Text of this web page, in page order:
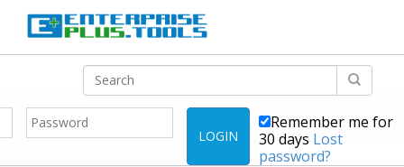
LOGIN
Remember me for
30 days Lost
password?